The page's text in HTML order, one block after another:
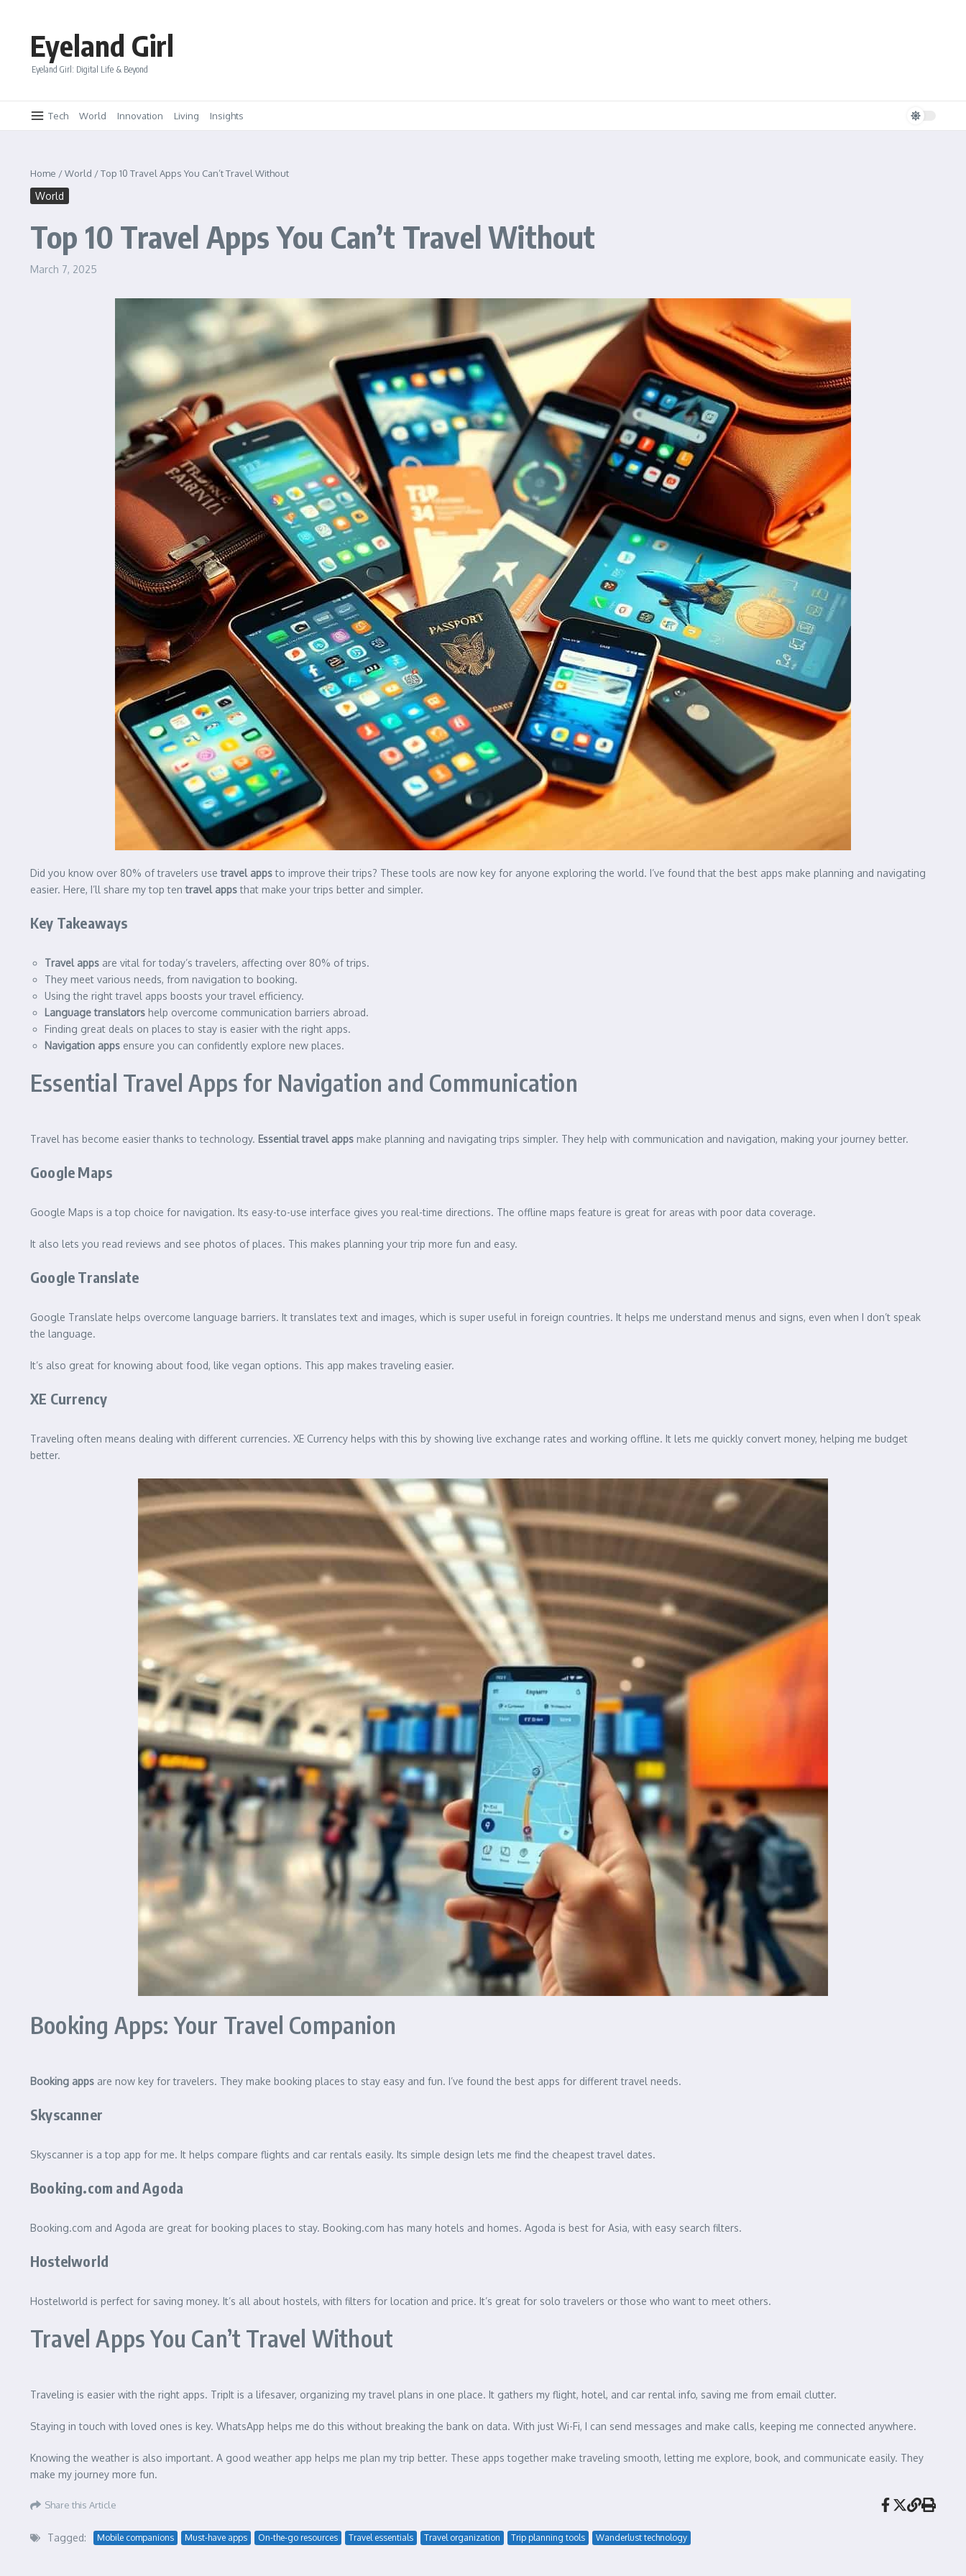
Eyeland Girl
Eyeland Girl: Digital Life & Beyond
Tech World Innovation Living Insights
Home /World /Top 10 Travel Apps You Can’t Travel Without
World
Top 10 Travel Apps You Can’t Travel Without
March 7, 2025
Did you know over 80% of travelers usetravel appsto improve their trips? These tools are now key for anyone exploring the world. I’ve found that the best apps make planning and navigating
easier. Here, I’ll share my top tentravel appsthat make your trips better and simpler.
Key Takeaways
Travel apps are vital for today’s travelers, affecting over 80% of trips.
They meet various needs, from navigation to booking.
Using the right travel apps boosts your travel efficiency.
Language translators help overcome communication barriers abroad.
Finding great deals on places to stay is easier with the right apps.
Navigation apps ensure you can confidently explore new places.
Essential Travel Apps for Navigation and Communication
Travel has become easier thanks to technology. Essential travel apps make planning and navigating trips simpler. They help with communication and navigation, making your journey better.
Google Maps
Google Maps is a top choice for navigation. Its easy-to-use interface gives you real-time directions. The offline maps feature is great for areas with poor data coverage.
It also lets you read reviews and see photos of places. This makes planning your trip more fun and easy.
Google Translate
Google Translate helps overcome language barriers. It translates text and images, which is super useful in foreign countries. It helps me understand menus and signs, even when I don’t speak
the language.
It’s also great for knowing about food, like vegan options. This app makes traveling easier.
XE Currency
Traveling often means dealing with different currencies. XE Currency helps with this by showing live exchange rates and working offline. It lets me quickly convert money, helping me budget
better.
Booking Apps: Your Travel Companion
Booking apps are now key for travelers. They make booking places to stay easy and fun. I’ve found the best apps for different travel needs.
Skyscanner
Skyscanner is a top app for me. It helps compare flights and car rentals easily. Its simple design lets me find the cheapest travel dates.
Booking.com and Agoda
Booking.com and Agoda are great for booking places to stay. Booking.com has many hotels and homes. Agoda is best for Asia, with easy search filters.
Hostelworld
Hostelworld is perfect for saving money. It’s all about hostels, with filters for location and price. It’s great for solo travelers or those who want to meet others.
Travel Apps You Can’t Travel Without
Traveling is easier with the right apps. TripIt is a lifesaver, organizing my travel plans in one place. It gathers my flight, hotel, and car rental info, saving me from email clutter.
Staying in touch with loved ones is key. WhatsApp helps me do this without breaking the bank on data. With just Wi-Fi, I can send messages and make calls, keeping me connected anywhere.
Knowing the weather is also important. A good weather app helps me plan my trip better. These apps together make traveling smooth, letting me explore, book, and communicate easily. They
make my journey more fun.
Share this Article
Tagged: Mobile companions Must-have apps On-the-go resources Travel essentials Travel organization Trip planning tools Wanderlust technology